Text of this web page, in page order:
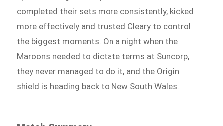
completed their sets more consistently, kicked
more effectively and trusted Cleary to control
the biggest moments. On a night when the
Maroons needed to dictate terms at Suncorp,
they never managed to do it, and the Origin
shield is heading back to New South Wales.